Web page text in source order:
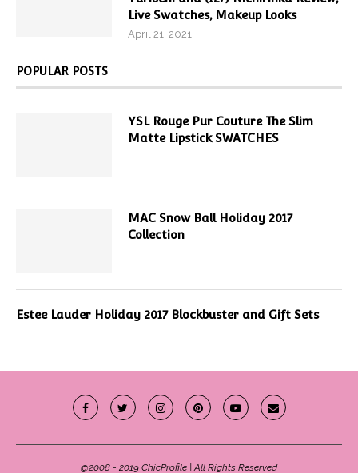
Live Swatches, Makeup Looks
April 21, 2021
POPULAR POSTS
YSL Rouge Pur Couture The Slim
Matte Lipstick SWATCHES
MAC Snow Ball Holiday 2017
Collection
Estee Lauder Holiday 2017 Blockbuster and Gift Sets
@2008 - 2019 ChicProfile | All Rights Reserved